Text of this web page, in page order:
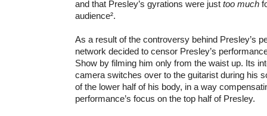
and that Presley’s gyrations were just too much
audience².
As a result of the controversy behind Presley’s
network decided to censor Presley’s
Show by filming him only from the waist up. Its
camera switches over to the guitarist during his
of the lower half of his body, in a way
performance’s focus on the top half of Presley.